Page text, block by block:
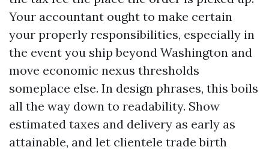
Your accountant ought to make certain
your properly responsibilities, especially in
the event you ship beyond Washington and
move economic nexus thresholds
someplace else. In design phrases, this boils
all the way down to readability. Show
estimated taxes and delivery as early as
attainable, and let clientele trade birth